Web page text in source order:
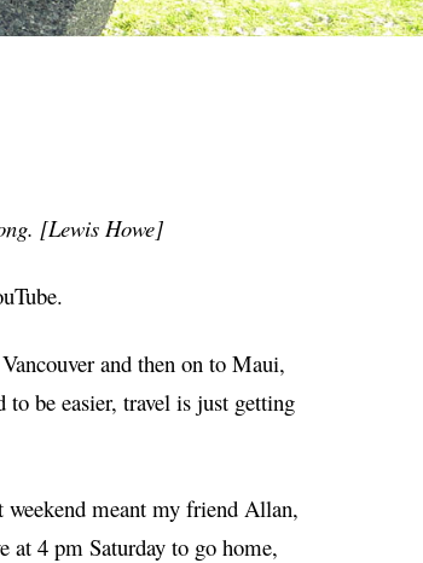
[Lewis Howe]
and then on to Maui,
be easier, travel is just getting
weekend meant my friend Allan,
at 4 pm Saturday to go home,